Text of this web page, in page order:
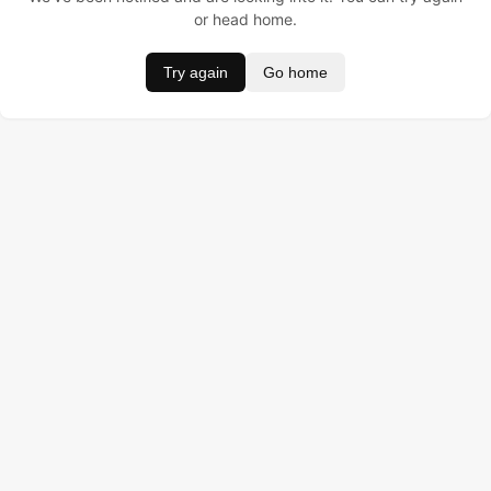
or head home.
Try again Go home